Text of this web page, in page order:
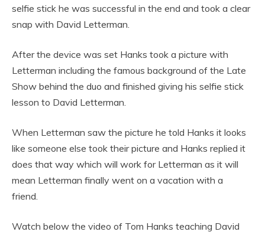
selfie stick he was successful in the end and took a clear
snap with David Letterman.
After the device was set Hanks took a picture with
Letterman including the famous background of the Late
Show behind the duo and finished giving his selfie stick
lesson to David Letterman.
When Letterman saw the picture he told Hanks it looks
like someone else took their picture and Hanks replied it
does that way which will work for Letterman as it will
mean Letterman finally went on a vacation with a
friend.
Watch below the video of Tom Hanks teaching David